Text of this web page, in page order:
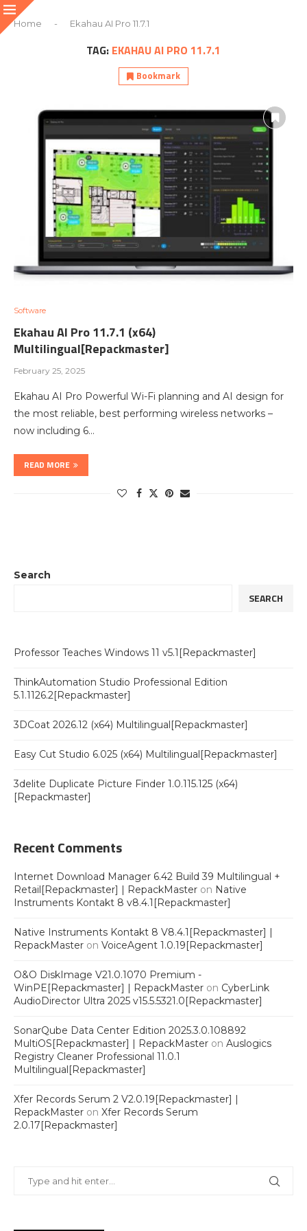
Home - Ekahau AI Pro 11.7.1
TAG: EKAHAU AI PRO 11.7.1
Bookmark
Software
Ekahau AI Pro 11.7.1 (x64)
Multilingual[Repackmaster]
February 25, 2025
Ekahau AI Pro Powerful Wi-Fi planning and AI design for
the most reliable, best performing wireless networks –
now including 6…
READ MORE
Search
SEARCH
Professor Teaches Windows 11 v5.1[Repackmaster]
ThinkAutomation Studio Professional Edition
5.1.1126.2[Repackmaster]
3DCoat 2026.12 (x64) Multilingual[Repackmaster]
Easy Cut Studio 6.025 (x64) Multilingual[Repackmaster]
3delite Duplicate Picture Finder 1.0.115.125 (x64)
[Repackmaster]
Recent Comments
Internet Download Manager 6.42 Build 39 Multilingual +
Retail[Repackmaster] | RepackMaster on Native
Instruments Kontakt 8 v8.4.1[Repackmaster]
Native Instruments Kontakt 8 V8.4.1[Repackmaster] |
RepackMaster on VoiceAgent 1.0.19[Repackmaster]
O&O DiskImage V21.0.1070 Premium -
WinPE[Repackmaster] | RepackMaster on CyberLink
AudioDirector Ultra 2025 v15.5.5321.0[Repackmaster]
SonarQube Data Center Edition 2025.3.0.108892
MultiOS[Repackmaster] | RepackMaster on Auslogics
Registry Cleaner Professional 11.0.1
Multilingual[Repackmaster]
Xfer Records Serum 2 V2.0.19[Repackmaster] |
RepackMaster on Xfer Records Serum
2.0.17[Repackmaster]